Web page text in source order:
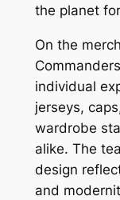
the planet
On the
individual
jerseys,
wardrobe
alike. The
design
and